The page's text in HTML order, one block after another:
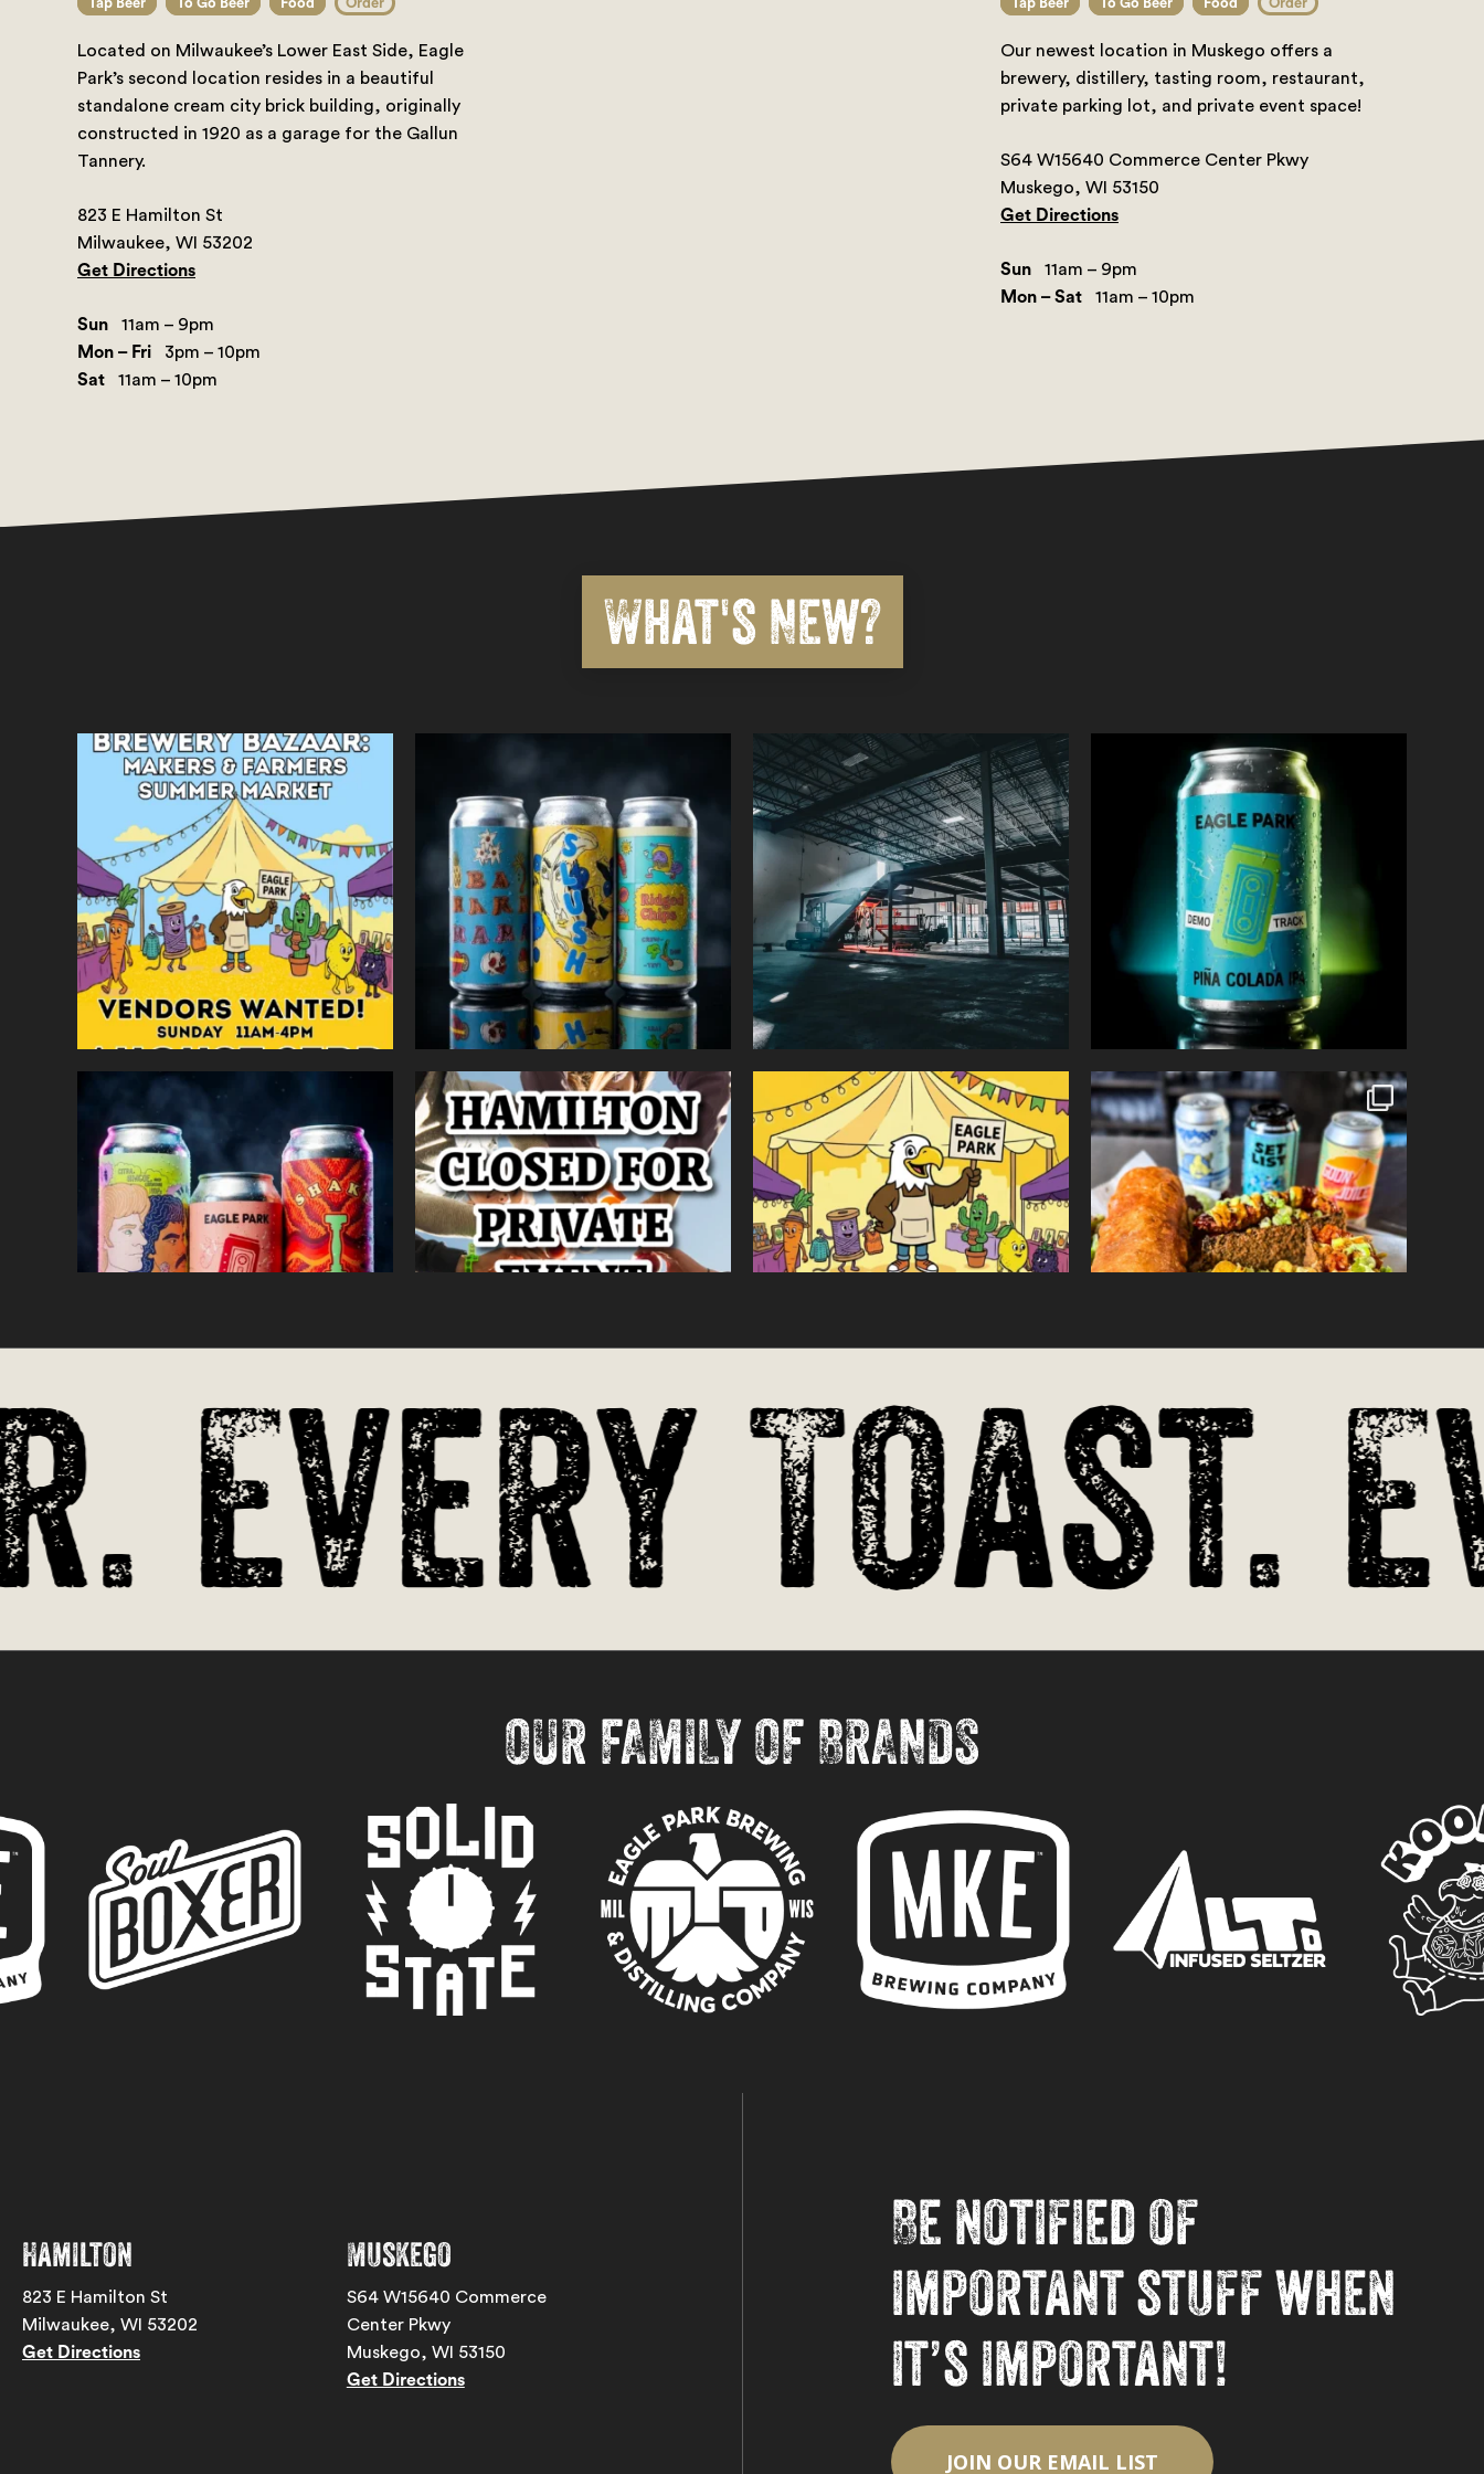
Located on Milwaukee’s Lower East Side, Eagle
Park’s second location resides in a beautiful
standalone cream city brick building, originally
constructed in 1920 as a garage for the Gallun
Tannery.
823 E Hamilton St
Milwaukee, WI 53202
Get Directions
Sun 11am – 9pm
Mon – Fri
3pm – 10pm
Sat 11am – 10pm
Our newest location in Muskego offers a
brewery, distillery, tasting room, restaurant,
private parking lot, and private event space!
S64 W15640 Commerce Center Pkwy
Muskego, WI 53150
Get Directions
Sun
11am – 9pm
Mon – Sat
11am – 10pm
What's New?
Every Toast.
OUR FAMILY OF BRANDS
Hamilton
823 E Hamilton St
Milwaukee, WI 53202
Get Directions
Muskego
S64 W15640 Commerce
Center Pkwy
Muskego, WI 53150
Get Directions
Be notified of
important stuff when
it’s important!
JOIN OUR EMAIL LIST